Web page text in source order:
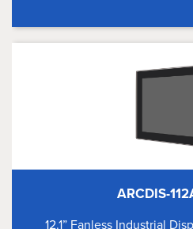
ARCDIS-
12.1” Fanless Industrial